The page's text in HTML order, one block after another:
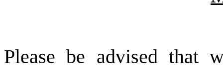
Please be advised that